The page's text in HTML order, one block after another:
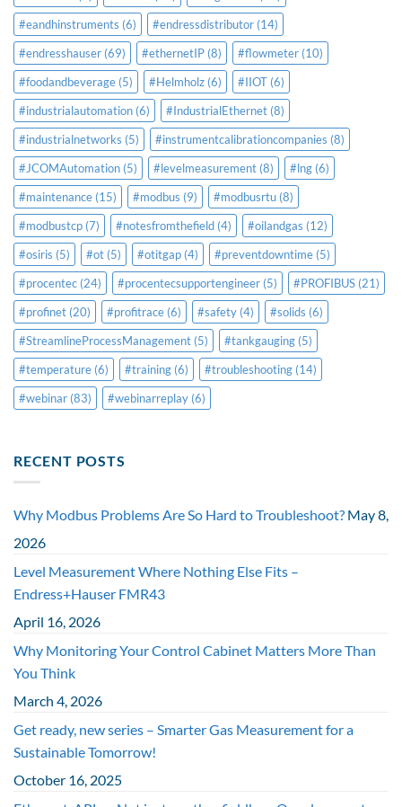
#eandhinstruments (6) #endressdistributor (14)
#endresshauser (69) #ethernetIP (8) #flowmeter (10)
#foodandbeverage (5) #Helmholz (6) #IIOT (6)
#industrialautomation (6) #IndustrialEthernet (8)
#industrialnetworks (5) #instrumentcalibrationcompanies (8)
#JCOMAutomation (5) #levelmeasurement (8) #lng (6)
#maintenance (15) #modbus (9) #modbusrtu (8)
#modbustcp (7) #notesfromthefield (4) #oilandgas (12)
#osiris (5) #ot (5) #otitgap (4) #preventdowntime (5)
#procentec (24) #procentecsupportengineer (5) #PROFIBUS (21)
#profinet (20) #profitrace (6) #safety (4) #solids (6)
#StreamlineProcessManagement (5) #tankgauging (5)
#temperature (6) #training (6) #troubleshooting (14)
#webinar (83) #webinarreplay (6)
RECENT POSTS
Why Modbus Problems Are So Hard to Troubleshoot? May 8,
2026
Level Measurement Where Nothing Else Fits –
Endress+Hauser FMR43
April 16, 2026
Why Monitoring Your Control Cabinet Matters More Than
You Think
March 4, 2026
Get ready, new series – Smarter Gas Measurement for a
Sustainable Tomorrow!
October 16, 2025